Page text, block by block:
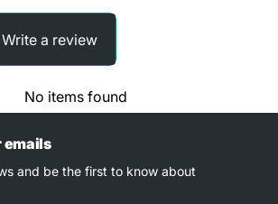
Write a review
No items found
emails
and be the first to know about